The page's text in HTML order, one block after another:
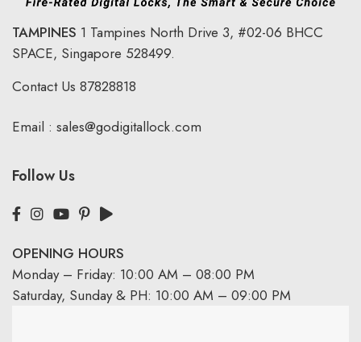
TAMPINES 1 Tampines North Drive 3, #02-06 BHCC
SPACE, Singapore 528499.
Contact Us 87828818
Email : sales@godigitallock.com
Follow Us
OPENING HOURS
Monday – Friday: 10:00 AM – 08:00 PM
Saturday, Sunday & PH: 10:00 AM – 09:00 PM